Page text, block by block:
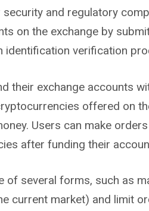
security and regulatory
on the exchange by
identification verification
their exchange accounts
offered on
Users can make
after funding their
of several forms, such as
current market) and limit